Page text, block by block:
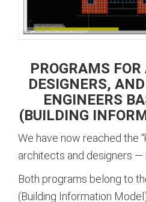
PROGRAMS
DESIGNERS,
ENGINEERS
(BUILDING
We have now reached the
architects and designers —
Both programs belong to
(Building Information